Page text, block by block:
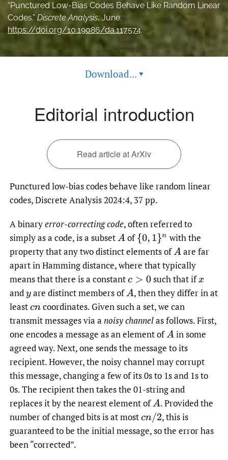
feed)
“Punctured Low-Bias Codes Behave Like Random Linear
Codes.” Discrete Analysis, June.
https://doi.org/10.19086/da.117574.
Download... ▾
Editorial introduction
Read article at ArXiv
Punctured low-bias codes behave like random linear
codes, Discrete Analysis 2024:4, 37 pp.
A binaryerror-correcting code, often referred to
simply as a code, is a subsetA of{0,1 }n
with the
property that any two distinct elements ofA are far
apart in Hamming distance, where that typically
means that there is a constantc>0 such that ifx
andy are distinct members ofA,then they differ in at
leastcncoordinates. Given such a set, we can
transmit messages via anoisy channelas follows. First,
one encodes a message as an element ofA in some
agreed way. Next, one sends the message to its
recipient. However, the noisy channel may corrupt
this message, changing a few of its 0s to 1s and 1s to
0s. The recipient then takes the 01-string and
replaces it by the nearest element ofA.Provided the
number of changed bits is at mostcn/2 ,this is
guaranteed to be the initial message, so the error has
been “corrected”.